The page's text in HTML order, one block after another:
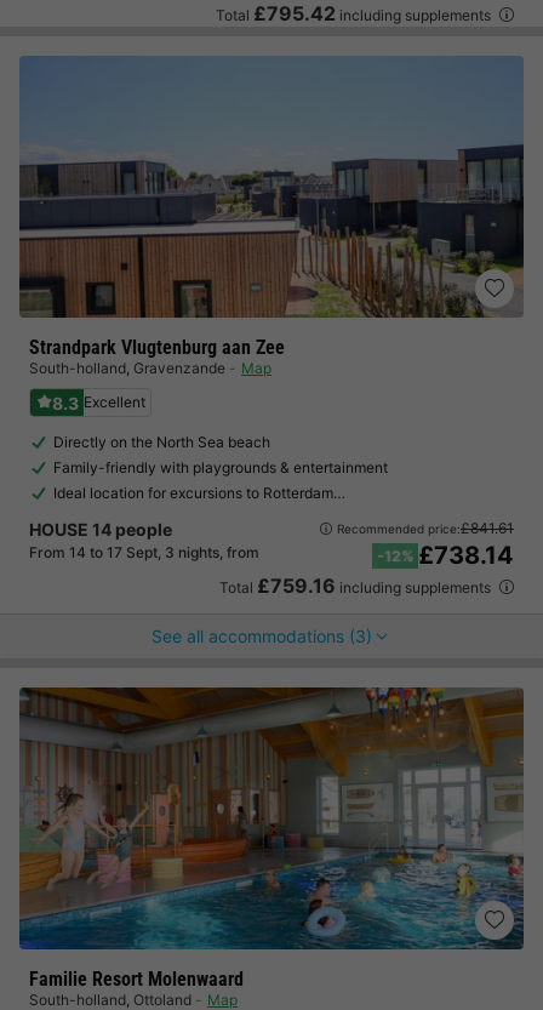
Total £795.42 including supplements
Strandpark Vlugtenburg aan Zee
South-holland, Gravenzande Map
8.3 Excellent
Directly on the North Sea beach
Family-friendly with playgrounds & entertainment
Ideal location for excursions to Rotterdam…
HOUSE 14 people
From 14 to 17 Sept, 3 nights, from
Recommended price:£841.61
-12% £738.14
Total £759.16 including supplements
See all accommodations (3)
Familie Resort Molenwaard
South-holland, Ottoland Map